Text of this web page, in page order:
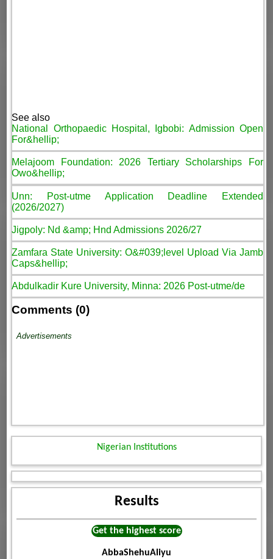
See also
National Orthopaedic Hospital, Igbobi: Admission Open
For&hellip;
Melajoom Foundation: 2026 Tertiary Scholarships For
Owo&hellip;
Unn: Post-utme Application Deadline Extended
(2026/2027)
Jigpoly: Nd &amp; Hnd Admissions 2026/27
Zamfara State University: O&#039;level Upload Via Jamb
Caps&hellip;
Abdulkadir Kure University, Minna: 2026 Post-utme/de
Comments (0)
Advertisements
Nigerian Institutions
Results
Get the highest score
AbbaShehuAliyu